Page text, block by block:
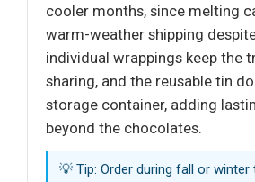
cooler months, since melting
warm-weather shipping
individual wrappings keep the
sharing, and the reusable tin
storage container, adding
beyond the chocolates.
💡 Tip: Order during fall or winter